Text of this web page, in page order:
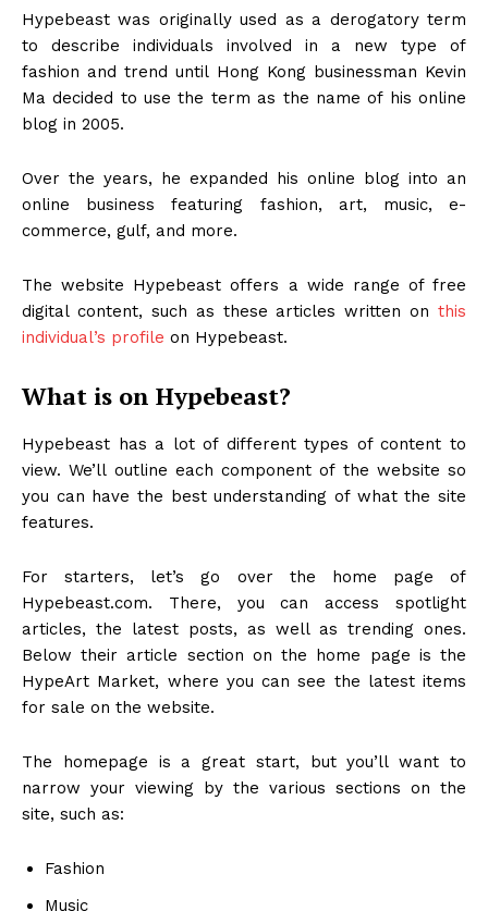
Hypebeast was originally used as a derogatory term
to describe individuals involved in a new type of
fashion and trend until Hong Kong businessman Kevin
Ma decided to use the term as the name of his online
blog in 2005.
Over the years, he expanded his online blog into an
online business featuring fashion, art, music, e-
commerce, gulf, and more.
The website Hypebeast offers a wide range of free
digital content, such as these articles written on this
individual’s profile on Hypebeast.
What is on Hypebeast?
Hypebeast has a lot of different types of content to
view. We’ll outline each component of the website so
you can have the best understanding of what the site
features.
For starters, let’s go over the home page of
Hypebeast.com. There, you can access spotlight
articles, the latest posts, as well as trending ones.
Below their article section on the home page is the
HypeArt Market, where you can see the latest items
for sale on the website.
The homepage is a great start, but you’ll want to
narrow your viewing by the various sections on the
site, such as:
Fashion
Music